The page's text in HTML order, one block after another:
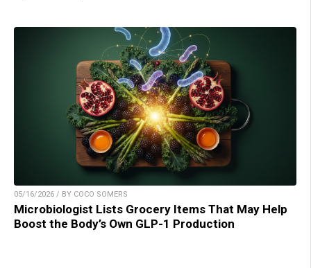
05/16/2026 / BY COCO SOMERS
Microbiologist Lists Grocery Items That May Help
Boost the Body’s Own GLP-1 Production